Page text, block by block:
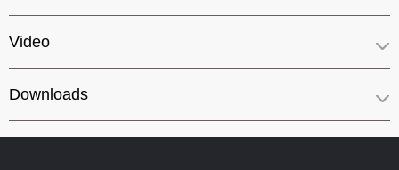
Video
Downloads